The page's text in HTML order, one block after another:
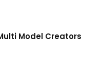
Model Creators